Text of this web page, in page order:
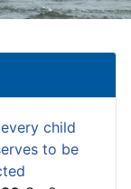
child
to be